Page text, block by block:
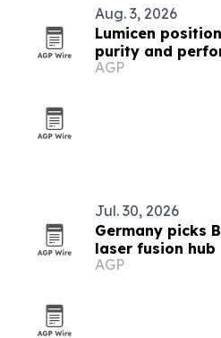
Aug. 3, 2026
Lumicen
purity and
European brands
AGP
Jul. 30, 2026
Germany picks
laser fusion hub
AGP